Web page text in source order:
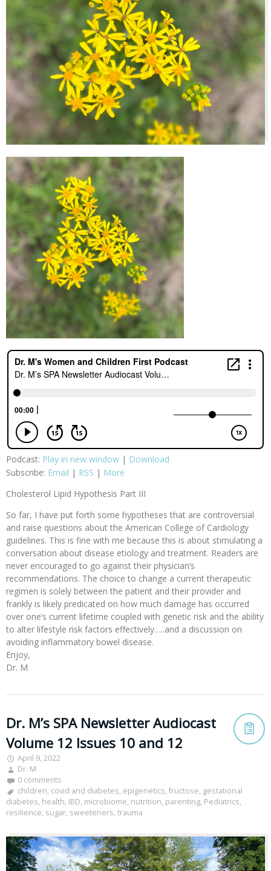
Podcast: Play in new window | Download
Subscribe: Email | RSS | More
Cholesterol Lipid Hypothesis Part III
So far, I have put forth some hypotheses that are controversial
and raise questions about the American College of Cardiology
guidelines. This is fine with me because this is about stimulating a
conversation about disease etiology and treatment. Readers are
never encouraged to go against their physician’s
recommendations. The choice to change a current therapeutic
regimen is solely between the patient and their provider and
frankly is likely predicated on how much damage has occurred
over one’s current lifetime coupled with genetic risk and the ability
to alter lifestyle risk factors effectively…..and a discussion on
avoiding inflammatory bowel disease.
Enjoy,
Dr. M
Dr. M’s SPA Newsletter Audiocast
Volume 12 Issues 10 and 12
April 9, 2022
Dr. M
0 comments
children, covid and diabetes, epigenetics, fructose, gestational
diabetes, health, IBD, microbiome, nutrition, parenting, Pediatrics,
resilience, sugar, sweeteners, trauma